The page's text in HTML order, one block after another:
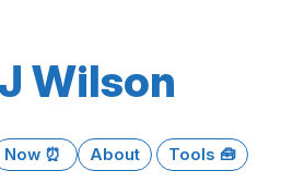
Wilson
Now ⏰ About
Tools 🧰